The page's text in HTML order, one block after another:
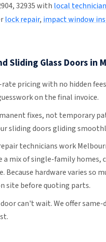
32935 with local
lock repair, impact window
Sliding Glass Doors in
pricingwith no hidden
on the final invoice.
fixes, not temporary
sliding doors gliding
technicians work
a mix of single-family homes,
Because hardware varies so
site before quoting parts.
can't wait. We offersame-